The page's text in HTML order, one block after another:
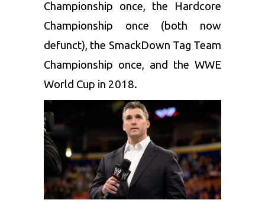
Championship once, the Hardcore
Championship once (both now
defunct), the SmackDown Tag Team
Championship once, and the WWE
World Cup in 2018.